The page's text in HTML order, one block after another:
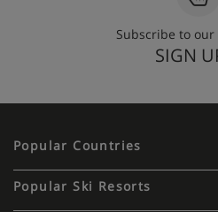
Subscribe to
SIGN
Popular Countries
Popular Ski Resorts